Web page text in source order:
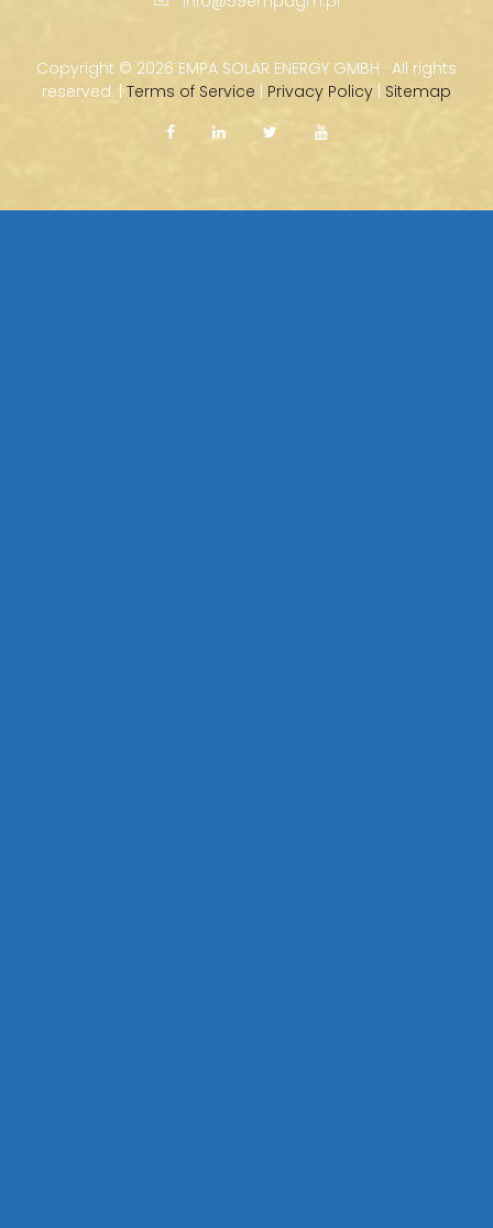
Copyright © 2026 EMPA SOLAR ENERGY GMBH · All rights
reserved. | Terms of Service | Privacy Policy | Sitemap